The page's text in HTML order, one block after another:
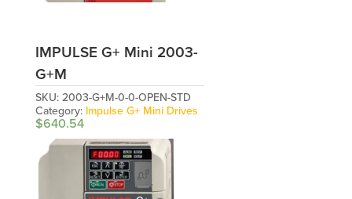
IMPULSE G+ Mini 2003-
G+M
SKU: 2003-G+M-0-0-OPEN-STD
Category: Impulse G+ Mini Drives
$640.54